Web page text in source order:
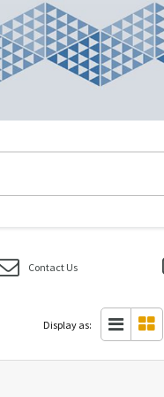
Contact Us
Display as: